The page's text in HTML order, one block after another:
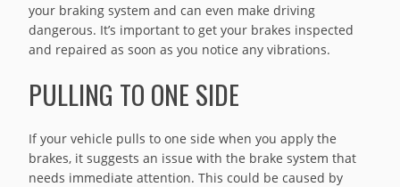
your braking system and can even make driving
dangerous. It’s important to get your brakes inspected
and repaired as soon as you notice any vibrations.
PULLING TO ONE SIDE
If your vehicle pulls to one side when you apply the
brakes, it suggests an issue with the brake system that
needs immediate attention. This could be caused by